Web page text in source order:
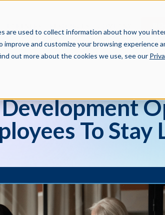
are used to collect information about how you
and customize your browsing experience
out more about the cookies we use, see our
To Stay